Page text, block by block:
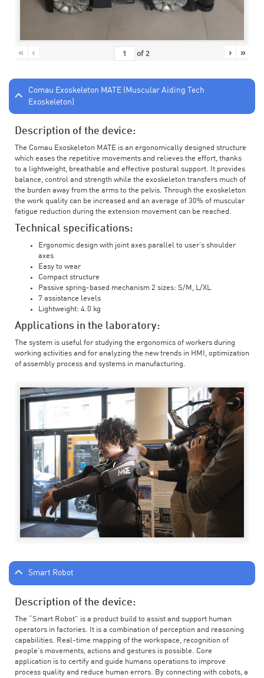
« ‹ of2 › »
Comau Exoskeleton MATE (Muscular Aiding Tech
Exoskeleton)
Description of the device:
The Comau Exoskeleton MATE is an ergonomically designed structure
which eases the repetitive movements and relieves the effort, thanks
to a lightweight, breathable and effective postural support. It provides
balance, control and strength while the exoskeleton transfers much of
the burden away from the arms to the pelvis. Through the exoskeleton
the work quality can be increased and an average of 30% of muscular
fatigue reduction during the extension movement can be reached.
Technical specifications:
Ergonomic design with joint axes parallel to user’s shoulder
axes
Easy to wear
Compact structure
Passive spring-based mechanism 2 sizes: S/M, L/XL
7 assistance levels
Lightweight: 4.0 kg
Applications in the laboratory:
The system is useful for studying the ergonomics of workers during
working activities and for analyzing the new trends in HMI, optimization
of assembly process and systems in manufacturing.
Smart Robot
Description of the device:
The “Smart Robot” is a product build to assist and support human
operators in factories. It is a combination of perception and reasoning
capabilities. Real-time mapping of the workspace, recognition of
people’s movements, actions and gestures is possible. Core
application is to certify and guide humans operations to improve
process quality and reduce human errors. By connecting with cobots, a